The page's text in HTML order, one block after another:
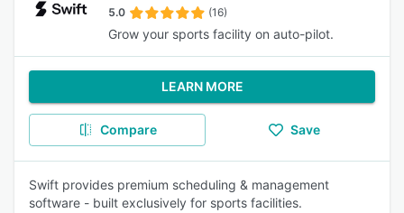
5.0 (16)
Grow your sports facility on auto-pilot.
LEARN MORE
Compare Save
Swift provides premium scheduling & management
software - built exclusively for sports facilities.